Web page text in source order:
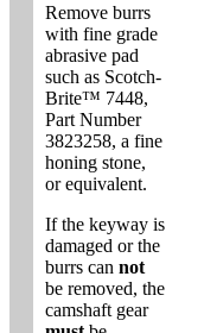
Remove burrs
with fine grade
abrasive pad
such as Scotch-
Brite™ 7448,
Part Number
3823258, a fine
honing stone,
or equivalent.
If the keyway is
damaged or the
burrs can not
be removed, the
camshaft gear